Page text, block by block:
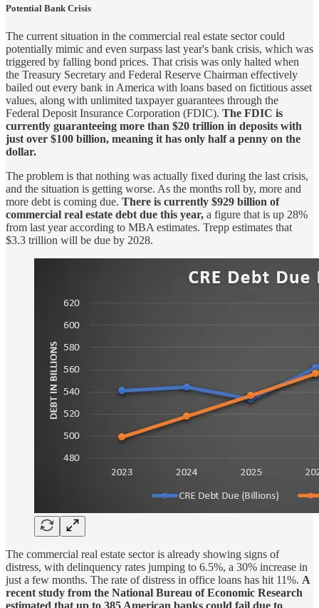
Potential Bank Crisis
The current situation in the commercial real estate sector could
potentially mimic and even surpass last year's bank crisis, which was
triggered by falling bond prices. That crisis was only halted when
the Treasury Secretary and Federal Reserve Chairman effectively
bailed out every bank in America with loans based on fictitious asset
values, along with unlimited taxpayer guarantees through the
Federal Deposit Insurance Corporation (FDIC). The FDIC is
currently guaranteeing more than $20 trillion in deposits with
just over $100 billion, meaning it has only half a penny on the
dollar.
The problem is that nothing was actually fixed during the last crisis,
and the situation is getting worse. As the months roll by, more and
more debt is coming due. There is currently $929 billion of
commercial real estate debt due this year, a figure that is up 28%
from last year according to MBA estimates. Trepp estimates that
$3.3 trillion will be due by 2028.
The commercial real estate sector is already showing signs of
distress, with delinquency rates jumping to 6.5%, a 30% increase in
just a few months. The rate of distress in office loans has hit 11%. A
recent study from the National Bureau of Economic Research
estimated that up to 385 American banks could fail due to